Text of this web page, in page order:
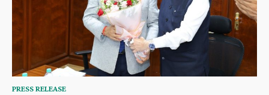
PRESS RELEASE